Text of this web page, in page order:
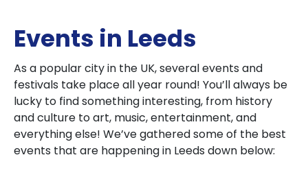
Events in Leeds
As a popular city in the UK, several events and
festivals take place all year round! You’ll always be
lucky to find something interesting, from history
and culture to art, music, entertainment, and
everything else! We’ve gathered some of the best
events that are happening in Leeds down below: